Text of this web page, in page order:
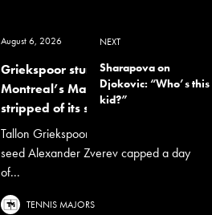
NEXT
Sharapova on
Djokovic: “Who’s this
kid?”
August 6, 2026
Griekspoor stuns Zverev as
Montreal’s Masters 1000 field is
stripped of its seeds
Tallon Griekspoor's upset win over top
seed Alexander Zverev capped a day
of...
TENNIS MAJORS